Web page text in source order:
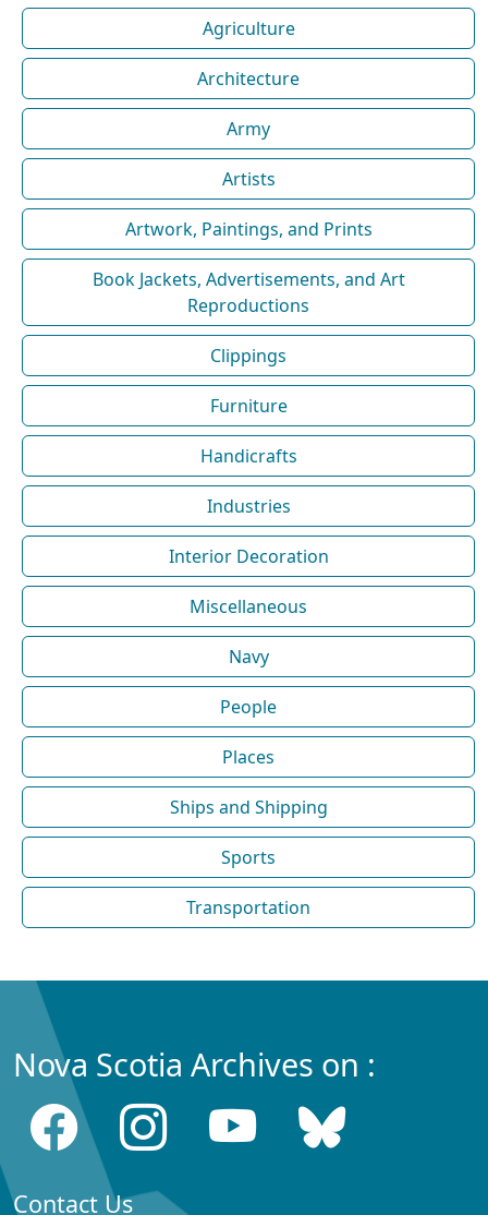
Agriculture
Architecture
Army
Artists
Artwork, Paintings, and Prints
Book Jackets, Advertisements, and Art
Reproductions
Clippings
Furniture
Handicrafts
Industries
Interior Decoration
Miscellaneous
Navy
People
Places
Ships and Shipping
Sports
Transportation
Nova Scotia Archives on :
Contact Us